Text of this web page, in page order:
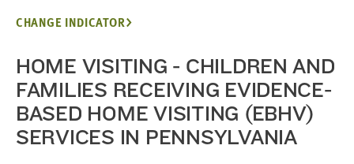
CHANGE INDICATOR
HOME VISITING - CHILDREN AND
FAMILIES RECEIVING EVIDENCE-
BASED HOME VISITING (EBHV)
SERVICES IN PENNSYLVANIA